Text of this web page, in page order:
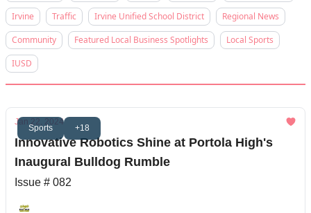
Irvine
Traffic Irvine Unified School District
Regional News
Community
Featured Local Business Spotlights
Local Sports
IUSD
Sports +18
Jan 22, 2024
Innovative Robotics Shine at Portola High's
Inaugural Bulldog Rumble
Issue # 082